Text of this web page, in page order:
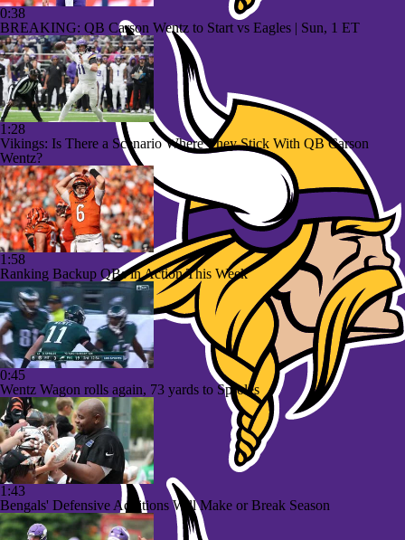
0:38
BREAKING: QB Carson Wentz to Start vs Eagles | Sun, 1 ET
1:28
Vikings: Is There a Scenario Where They Stick With QB Carson
Wentz?
1:58
Ranking Backup QBs in Action This Week
0:45
Wentz Wagon rolls again, 73 yards to Sproles
1:43
Bengals' Defensive Additions Will Make or Break Season